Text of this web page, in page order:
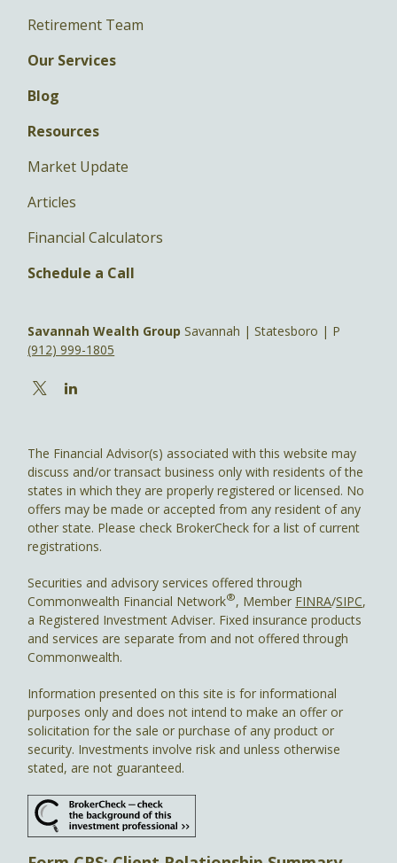
Retirement Team
Our Services
Blog
Resources
Market Update
Articles
Financial Calculators
Schedule a Call
Savannah Wealth Group Savannah | Statesboro | P
(912) 999-1805
The Financial Advisor(s) associated with this website may
discuss and/or transact business only with residents of the
states in which they are properly registered or licensed. No
offers may be made or accepted from any resident of any
other state. Please check BrokerCheck for a list of current
registrations.
Securities and advisory services offered through
Commonwealth Financial Network®, Member FINRA/SIPC,
a Registered Investment Adviser. Fixed insurance products
and services are separate from and not offered through
Commonwealth.
Information presented on this site is for informational
purposes only and does not intend to make an offer or
solicitation for the sale or purchase of any product or
security. Investments involve risk and unless otherwise
stated, are not guaranteed.